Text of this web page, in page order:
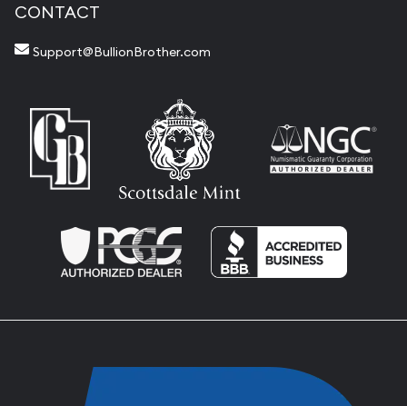
CONTACT
Support@BullionBrother.com